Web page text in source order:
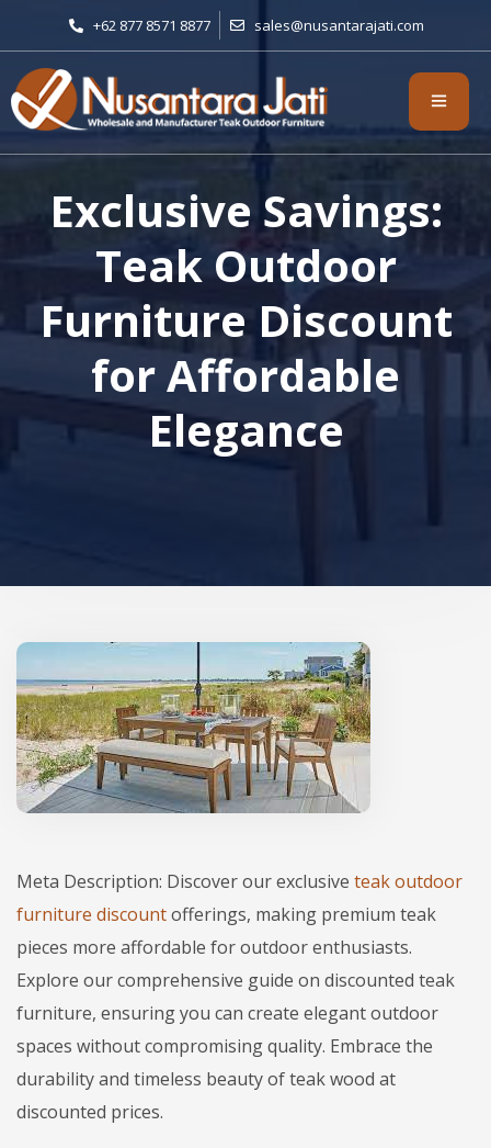
+62 877 8571 8877 sales@nusantarajati.com
Exclusive Savings:
Teak Outdoor
Furniture Discount
for Affordable
Elegance
Meta Description: Discover our exclusive teak outdoor
furniture discountofferings, making premium teak
pieces more affordable for outdoor enthusiasts.
Explore our comprehensive guide on discounted teak
furniture, ensuring you can create elegant outdoor
spaces without compromising quality. Embrace the
durability and timeless beauty of teak wood at
discounted prices.